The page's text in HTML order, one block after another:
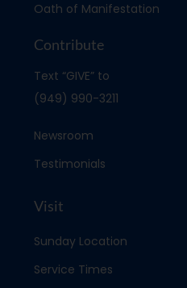
Oath of Manifestation
Contribute
Text “GIVE” to
(949) 990-3211
Newsroom
Testimonials
Visit
Sunday Location
Service Times